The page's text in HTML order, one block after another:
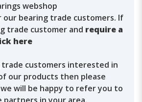
webshop
our bearing trade customers. If
trade customer and require a
here
trade customers interested in
our products then please
will be happy to refer you to